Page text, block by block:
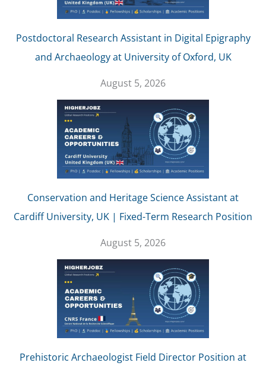
Postdoctoral Research Assistant in Digital Epigraphy
and Archaeology at University of Oxford, UK
August 5, 2026
Conservation and Heritage Science Assistant at
Cardiff University, UK | Fixed-Term Research Position
August 5, 2026
Prehistoric Archaeologist Field Director Position at